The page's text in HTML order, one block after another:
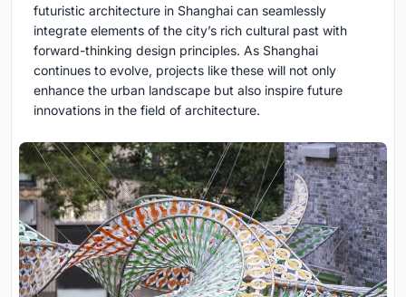
futuristic architecture in Shanghai can seamlessly
integrate elements of the city’s rich cultural past with
forward-thinking design principles. As Shanghai
continues to evolve, projects like these will not only
enhance the urban landscape but also inspire future
innovations in the field of architecture.